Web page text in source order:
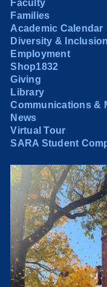
Faculty
Families
Academic Calendar
Diversity & Inclusion
Employment
Shop1832
Giving
Library
Communications &
News
Virtual Tour
SARA Student